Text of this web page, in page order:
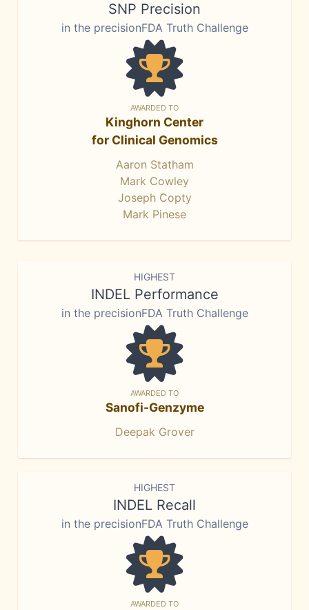
SNP Precision
in the precisionFDA Truth Challenge
AWARDED TO
Kinghorn Center
for Clinical Genomics
Aaron Statham
Mark Cowley
Joseph Copty
Mark Pinese
HIGHEST
INDEL Performance
in the precisionFDA Truth Challenge
AWARDED TO
Sanofi-Genzyme
Deepak Grover
HIGHEST
INDEL Recall
in the precisionFDA Truth Challenge
AWARDED TO